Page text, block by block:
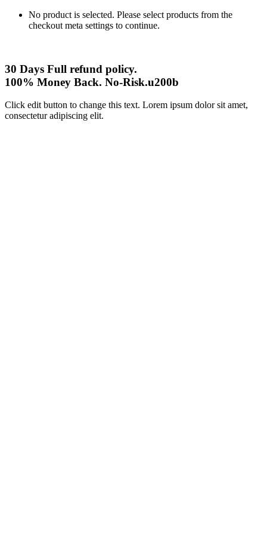
No product is selected. Please select products from the
checkout meta settings to continue.
30 Days Full refund policy.
100% Money Back. No-Risk.u200b
Click edit button to change this text. Lorem ipsum dolor sit amet,
consectetur adipiscing elit.